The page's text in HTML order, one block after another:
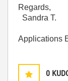
Regards,
Sandra T.
Applications
0